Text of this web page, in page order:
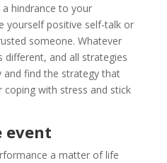
hindrance to your
yourself positive self-talk or
someone. Whatever
different, and all strategies
find the strategy that
with stress and stick
event
a matter of life